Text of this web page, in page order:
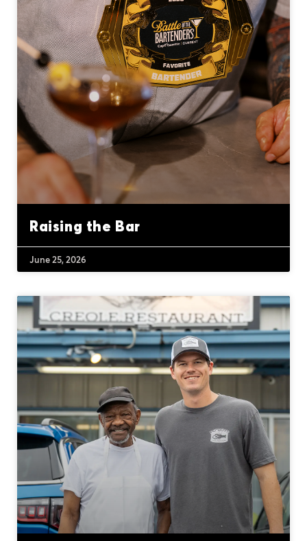
Raising the Bar
June 25, 2026